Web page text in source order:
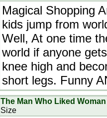
Magical Shopping
kids jump from
Well, At one time
world if anyone
knee high and
short legs. Funny
The Man Who Liked
Size